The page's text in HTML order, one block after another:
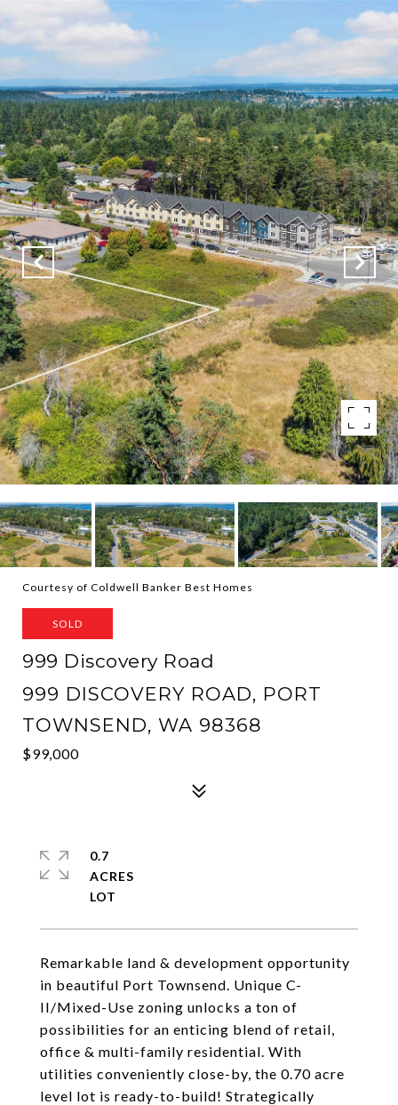
Courtesy of Coldwell Banker Best Homes
SOLD
999 Discovery Road
999 DISCOVERY ROAD, PORT
TOWNSEND, WA 98368
$99,000
Remarkable land & development opportunity
in beautiful Port Townsend. Unique C-
II/Mixed-Use zoning unlocks a ton of
possibilities for an enticing blend of retail,
office & multi-family residential. With
utilities conveniently close-by, the 0.70 acre
level lot is ready-to-build! Strategically
0.7
ACRES